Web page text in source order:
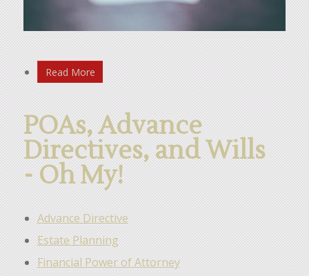
Read More
POAs, Advance
Directives, and Wills
- Oh My!
Advance Directive
Estate Planning
Financial Power of Attorney